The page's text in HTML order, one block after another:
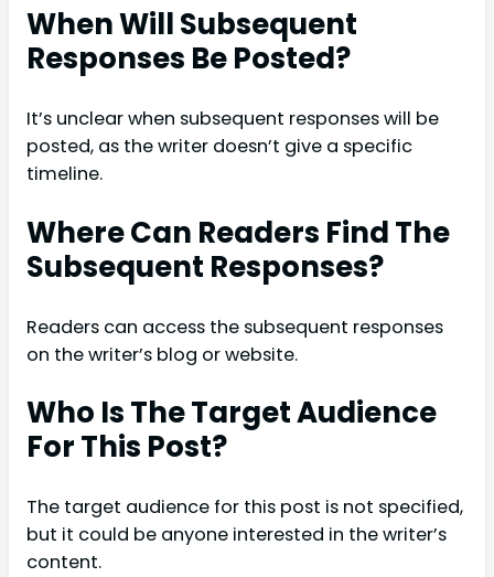
When Will Subsequent
Responses Be Posted?
It’s unclear when subsequent responses will be
posted, as the writer doesn’t give a specific
timeline.
Where Can Readers Find The
Subsequent Responses?
Readers can access the subsequent responses
on the writer’s blog or website.
Who Is The Target Audience
For This Post?
The target audience for this post is not specified,
but it could be anyone interested in the writer’s
content.